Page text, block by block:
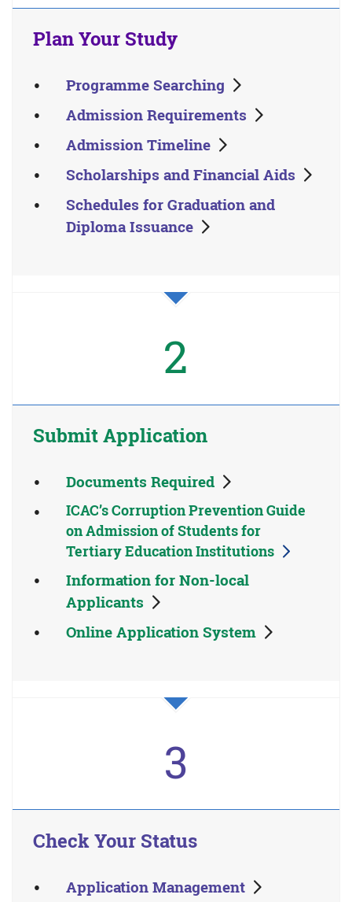
Plan Your Study
Programme Searching
Admission Requirements
Admission Timeline
Scholarships and Financial Aids
Schedules for Graduation and
Diploma Issuance
2
Submit Application
Documents Required
ICAC’s Corruption Prevention Guide
on Admission of Students for
Tertiary Education Institutions
Information for Non-local
Applicants
Online Application System
3
Check Your Status
Application Management